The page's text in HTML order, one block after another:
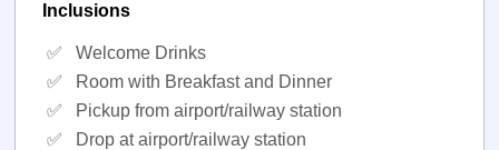
Inclusions
✅Welcome Drinks
✅ Room with Breakfast and Dinner
✅ Pickup from airport/railway station
✅ Drop at airport/railway station